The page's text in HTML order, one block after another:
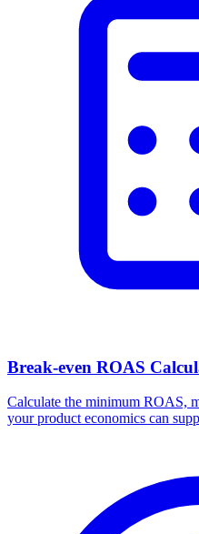
Break-even ROAS
Calculate the minimum ROAS,
your product economics can